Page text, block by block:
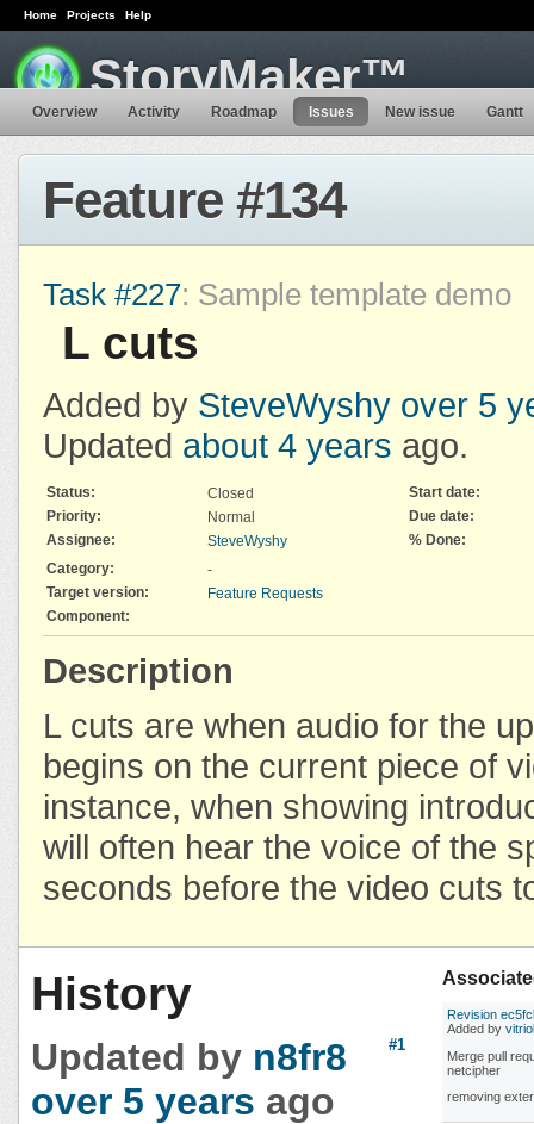
Home Projects Help
StoryMaker™
Overview Activity Roadmap Issues New issue Gantt
Feature #134
Task #227: Sample template demo
L cuts
Added by SteveWyshy over 5
Updated about 4 years ago.
Status: Closed
Start date:
Priority:
Normal
Due date:
Assignee:
SteveWyshy
% Done:
Category:
-
Target version:
Feature Requests
Component:
Description
L cuts are when audio for the
begins on the current piece of
instance, when showing
will often hear the voice of the
seconds before the video cuts
Revision
Added by
Merge pull
netcipher
removing
History
#1
Updated by n8fr8
over 5 years ago